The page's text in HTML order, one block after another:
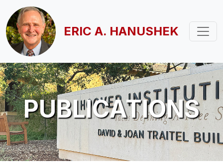
Skip to main content
ERIC A. HANUSHEK
PUBLICATIONS